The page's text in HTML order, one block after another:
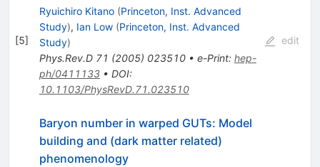
[5]
Ryuichiro Kitano (Princeton, Inst. Advanced
Study), Ian Low (Princeton, Inst. Advanced
Study)
Phys.Rev.D 71 (2005) 023510• e-Print: hep-
ph/0411133• DOI:
10.1103/PhysRevD.71.023510
edit
Baryon number in warped GUTs: Model
building and (dark matter related)
phenomenology